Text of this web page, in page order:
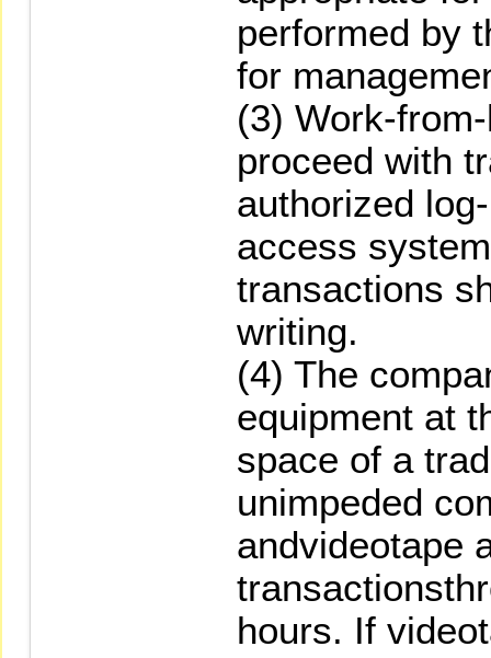
performed by
for
(3) Work-
proceed with
authorized
access
transactions
writing.
(4) The
equipment at
space of a
unimpeded
andvideotape
hours. If